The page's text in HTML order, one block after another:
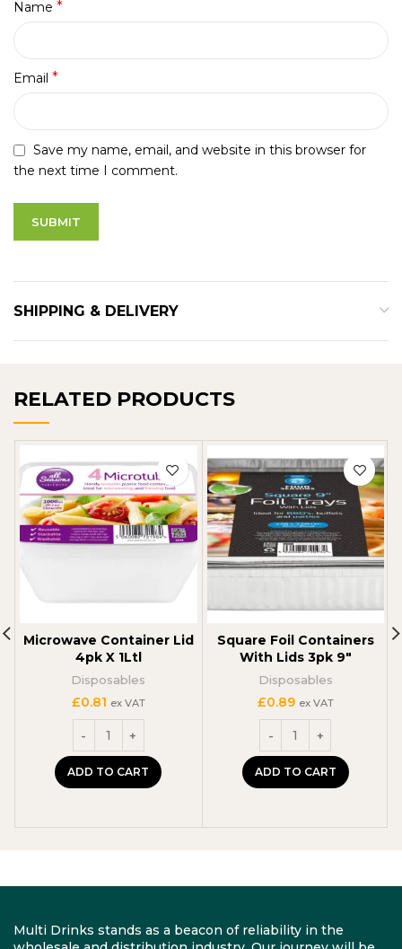
Name *
Email *
Save my name, email, and website in this browser for
the next time I comment.
SHIPPING & DELIVERY
RELATED PRODUCTS
Microwave Container Lid
4pk X 1Ltl
Disposables
£0.81 ex VAT
ADD TO CART
Square Foil Containers
With Lids 3pk 9″
Disposables
£0.89 ex VAT
ADD TO CART
Multi Drinks stands as a beacon of reliability in the